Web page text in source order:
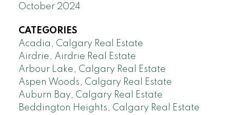
October 2024
CATEGORIES
Acadia, Calgary Real Estate
Airdrie, Airdrie Real Estate
Arbour Lake, Calgary Real Estate
Aspen Woods, Calgary Real Estate
Auburn Bay, Calgary Real Estate
Beddington Heights, Calgary Real Estate